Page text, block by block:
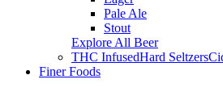
Pale Ale
Stout
Explore All Beer
THC InfusedHard Seltzers
Finer Foods